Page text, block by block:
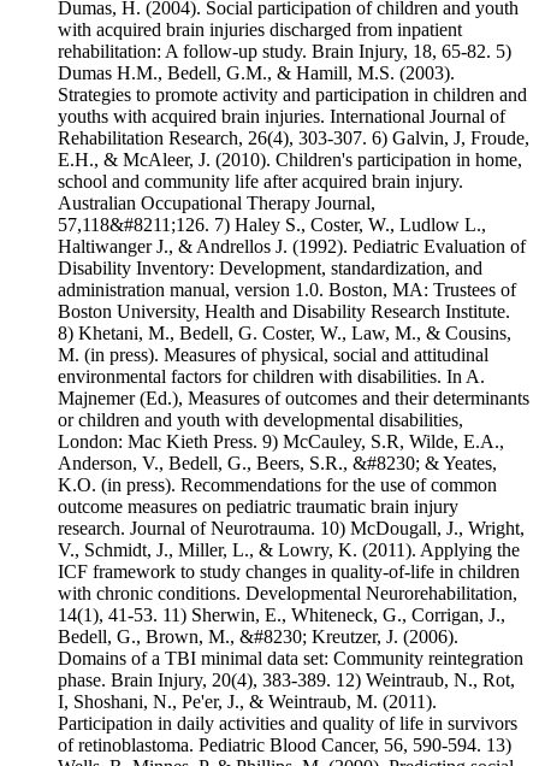
Dumas, H. (2004). Social participation of children and youth
with acquired brain injuries discharged from inpatient
rehabilitation: A follow-up study. Brain Injury, 18, 65-82. 5)
Dumas H.M., Bedell, G.M., & Hamill, M.S. (2003).
Strategies to promote activity and participation in children and
youths with acquired brain injuries. International Journal of
Rehabilitation Research, 26(4), 303-307. 6) Galvin, J, Froude,
E.H., & McAleer, J. (2010). Children's participation in home,
school and community life after acquired brain injury.
Australian Occupational Therapy Journal,
57,118&#8211;126. 7) Haley S., Coster, W., Ludlow L.,
Haltiwanger J., & Andrellos J. (1992). Pediatric Evaluation of
Disability Inventory: Development, standardization, and
administration manual, version 1.0. Boston, MA: Trustees of
Boston University, Health and Disability Research Institute.
8) Khetani, M., Bedell, G. Coster, W., Law, M., & Cousins,
M. (in press). Measures of physical, social and attitudinal
environmental factors for children with disabilities. In A.
Majnemer (Ed.), Measures of outcomes and their determinants
or children and youth with developmental disabilities,
London: Mac Kieth Press. 9) McCauley, S.R, Wilde, E.A.,
Anderson, V., Bedell, G., Beers, S.R., &#8230; & Yeates,
K.O. (in press). Recommendations for the use of common
outcome measures on pediatric traumatic brain injury
research. Journal of Neurotrauma. 10) McDougall, J., Wright,
V., Schmidt, J., Miller, L., & Lowry, K. (2011). Applying the
ICF framework to study changes in quality-of-life in children
with chronic conditions. Developmental Neurorehabilitation,
14(1), 41-53. 11) Sherwin, E., Whiteneck, G., Corrigan, J.,
Bedell, G., Brown, M., &#8230; Kreutzer, J. (2006).
Domains of a TBI minimal data set: Community reintegration
phase. Brain Injury, 20(4), 383-389. 12) Weintraub, N., Rot,
I, Shoshani, N., Pe'er, J., & Weintraub, M. (2011).
Participation in daily activities and quality of life in survivors
of retinoblastoma. Pediatric Blood Cancer, 56, 590-594. 13)